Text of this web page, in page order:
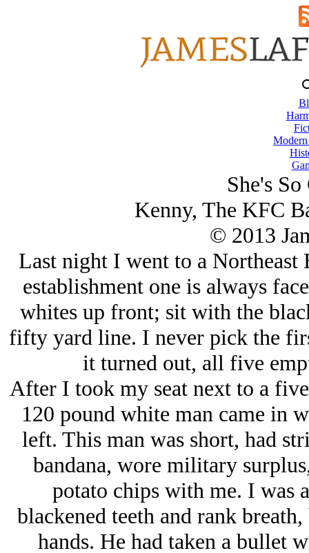
She's
Kenny, The KFC
© 2013
Last night I went to a
establishment one is always
whites up front; sit with the
fifty yard line. I never pick the
it turned out, all five
After I took my seat next to a
120 pound white man came in
left. This man was short, had
bandana, wore military
potato chips with me. I was
blackened teeth and rank
hands. He had taken a bullet